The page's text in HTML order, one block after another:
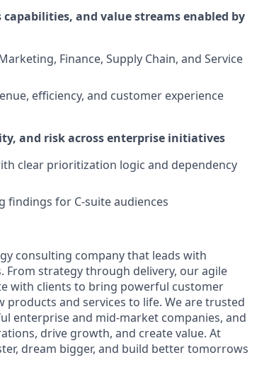
and value streams enabled by
Finance, Supply Chain, and Service
efficiency, and customer experience
and risk across enterprise initiatives
clear prioritization logic and dependency
for C-suite audiences
consulting company that leads with
From strategy through delivery, our agile
with clients to bring powerful customer
products and services to life. We are trusted
enterprise and mid-market companies, and
drive growth, and create value. At
dream bigger, and build better tomorrows